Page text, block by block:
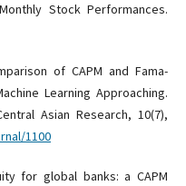
Stock Performances.
of CAPM and Fama-
Learning Approaching.
Asian Research, 10(7),
1100
for global banks: a CAPM